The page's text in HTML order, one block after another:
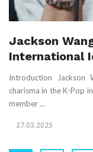
Jackson
International
Introduction Jackson
charisma in the K-Pop
member ...
27.03.2025